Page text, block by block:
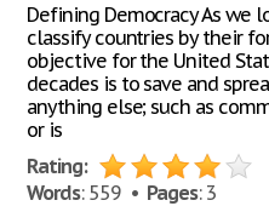
Defining Democracy As we
classify countries by their
objective for the United
decades is to save and
anything else; such as
or is
Rating:
Words: 559 • Pages: 3